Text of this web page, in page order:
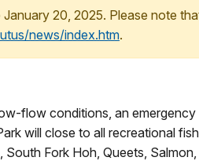
20, 2025. Please note
news/index.htm.
flow conditions, an
will close to all recreational
Fork Hoh, Queets,